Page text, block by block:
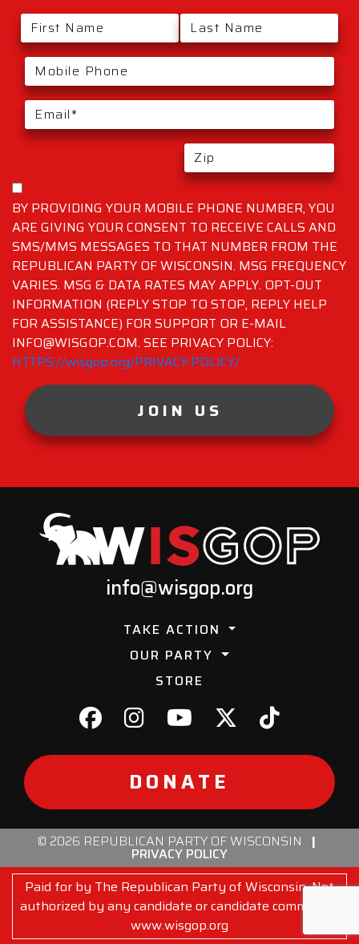
BY PROVIDING YOUR MOBILE PHONE NUMBER, YOU
ARE GIVING YOUR CONSENT TO RECEIVE CALLS AND
SMS/MMS MESSAGES TO THAT NUMBER FROM THE
REPUBLICAN PARTY OF WISCONSIN. MSG FREQUENCY
VARIES. MSG & DATA RATES MAY APPLY. OPT-OUT
INFORMATION (REPLY STOP TO STOP, REPLY HELP
FOR ASSISTANCE) FOR SUPPORT OR E-MAIL
INFO@WISGOP.COM. SEE PRIVACY POLICY:
HTTPS://wisgop.org/PRIVACY-POLICY/
JOIN US
info@wisgop.org
TAKE ACTION
OUR PARTY
STORE
DONATE
© 2026 REPUBLICAN PARTY OF WISCONSIN |
PRIVACY POLICY
Paid for by The Republican Party of Wisconsin. Not
authorized by any candidate or candidate committee.
www.wisgop.org